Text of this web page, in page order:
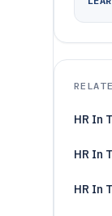
HR In
HR In
HR In